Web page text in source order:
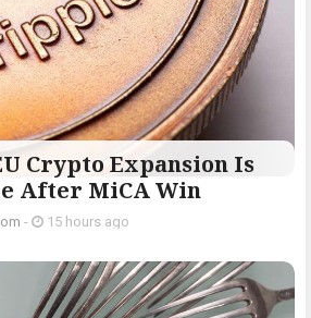
Crypto Expansion Is
After MiCA Win
- 15 hours ago